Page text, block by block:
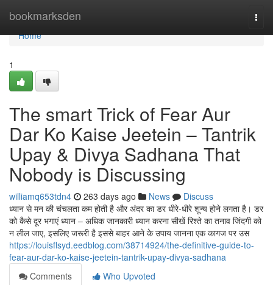
bookmarksden
Home
Home
1
The smart Trick of Fear Aur
Dar Ko Kaise Jeetein – Tantrik
Upay & Divya Sadhana That
Nobody is Discussing
williamq653tdn4 263 days ago News
Discuss
ध्यान से मन की चंचलता कम होती है और अंदर का डर धीरे-धीरे शून्य होने लगता है। डर
को कैसे दूर भगाएं ध्यान – अधिक जानकारी ध्यान करना सीखें रिश्ते का तनाव जिंदगी को
न लील जाए, इसलिए जरूरी है इससे बाहर आने के उपाय जानना एक कागज पर उस
https://louisflsyd.eedblog.com/38714924/the-definitive-guide-to-
fear-aur-dar-ko-kaise-jeetein-tantrik-upay-divya-sadhana
Comments
Who Upvoted